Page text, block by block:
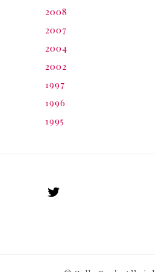
2008
2007
2004
2002
1997
1996
1995